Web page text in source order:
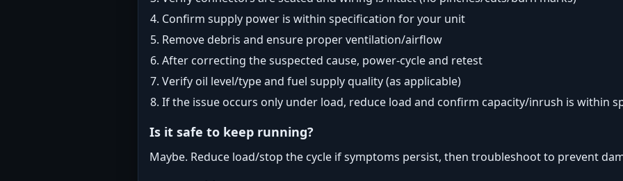
Confirm supply power is within specification for your unit
Remove debris and ensure proper ventilation/airflow
After correcting the suspected cause, power-cycle and retest
Verify oil level/type and fuel supply quality (as applicable)
If the issue occurs only under load, reduce load and confirm capacity/inrush is within
Is it safe to keep running?
Maybe. Reduce load/stop the cycle if symptoms persist, then troubleshoot to prevent